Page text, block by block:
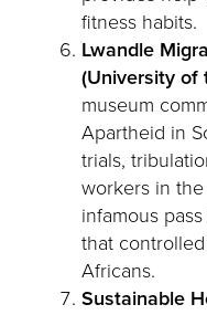
fitness habits.
Lwandle
(University of
museum
Apartheid in
trials,
workers in
infamous
that
Africans.
Sustainable